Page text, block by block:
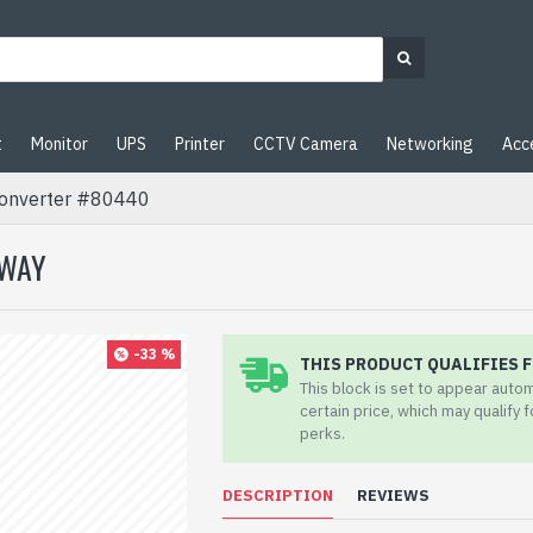
Monitor UPS Printer CCTV Camera Networking
#80440
-33 % THIS PRODUCT QUALIFIES
This block is set to appear
certain price, which may qualify
perks.
DESCRIPTION REVIEWS